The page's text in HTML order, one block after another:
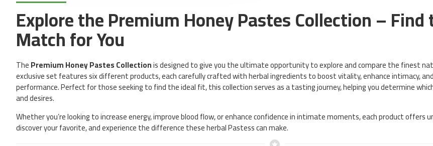
Explore the Premium Honey Pastes Collection –
Match for You
ThePremium Honey Pastes Collectionis designed to give you the ultimate opportunity to explore and compare the finest
exclusive set features six different products, each carefully crafted with herbal ingredients to boost vitality, enhance intimacy,
performance. Perfect for those seeking to find the ideal fit, this collection serves as a tasting journey, helping you determine
and desires.
Whether you’re looking to increase energy, improve blood flow, or enhance confidence in intimate moments, each product offers
discover your favorite, and experience the difference these herbal Pastess can make.